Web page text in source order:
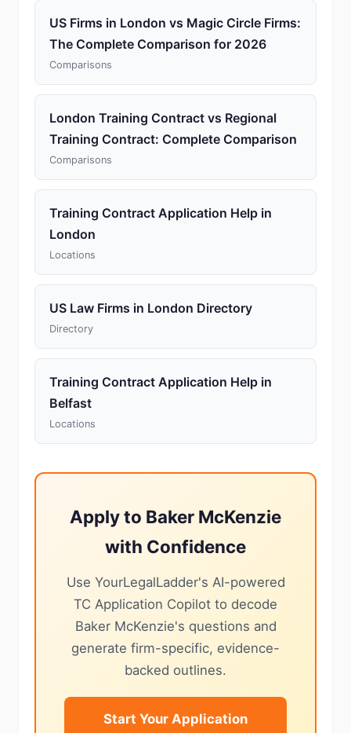
US Firms in London vs Magic Circle Firms:
The Complete Comparison for 2026
Comparisons
London Training Contract vs Regional
Training Contract: Complete Comparison
Comparisons
Training Contract Application Help in
London
Locations
US Law Firms in London Directory
Directory
Training Contract Application Help in
Belfast
Locations
Apply to Baker McKenzie
with Confidence
Use YourLegalLadder's AI-powered
TC Application Copilot to decode
Baker McKenzie's questions and
generate firm-specific, evidence-
backed outlines.
Start Your Application